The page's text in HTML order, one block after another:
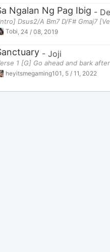
Ngalan Ng Pag Ibig -
Dsus2/A Bm7 D/F# Gmaj7
Tobi 24 / 08, 2019
- Joji
1 [G] Go ahead and bark
heyitsmegaming101 5 / 11, 2022